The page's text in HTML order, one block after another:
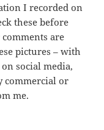
I recorded on
these before
are
pictures – with
social media,
commercial or
me.